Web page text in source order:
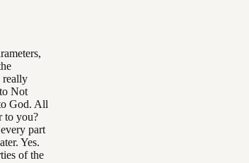
really
Not
God. All
to you?
part
Yes.
of the